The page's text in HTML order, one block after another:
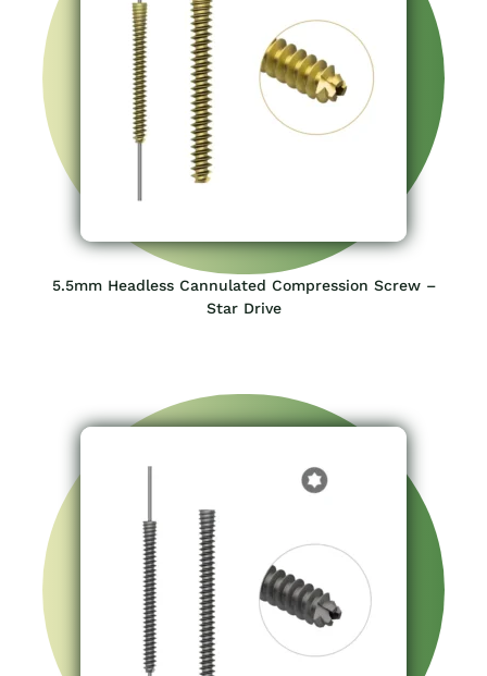
Star Drive
4.5mm Headless Cannulated Compression Screw –
Star Drive